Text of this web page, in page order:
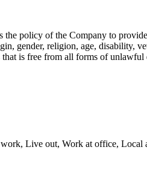
the policy of the Company to
gender, religion, age, disability,
is free from all forms of
Live out, Work at office, Local